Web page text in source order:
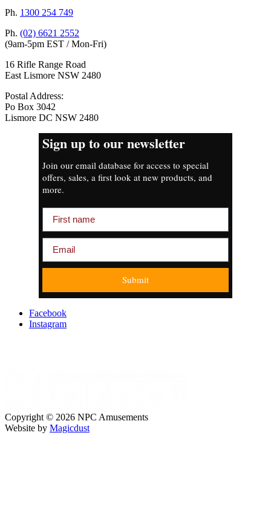
Ph. 1300 254 749
Ph. (02) 6621 2552
(9am-5pm EST / Mon-Fri)
16 Rifle Range Road
East Lismore NSW 2480
Postal Address:
Po Box 3042
Lismore DC NSW 2480
Sign up to our newsletter
Join our email database for access to special
offers, sales, a first look at new products, and
more.
Submit
Facebook
Instagram
Copyright © 2026 NPC Amusements
Website by Magicdust